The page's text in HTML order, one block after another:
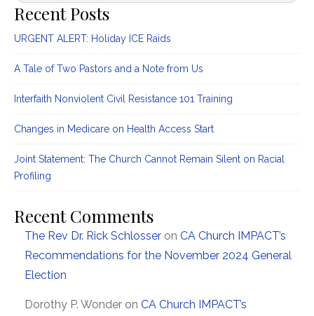
Recent Posts
URGENT ALERT: Holiday ICE Raids
A Tale of Two Pastors and a Note from Us
Interfaith Nonviolent Civil Resistance 101 Training
Changes in Medicare on Health Access Start
Joint Statement: The Church Cannot Remain Silent on Racial
Profiling
Recent Comments
The Rev Dr. Rick Schlosser on CA Church IMPACT’s
Recommendations for the November 2024 General
Election
Dorothy P. Wonder on CA Church IMPACT’s